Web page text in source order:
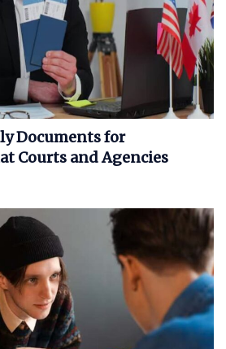
Documents for
Courts and Agencies